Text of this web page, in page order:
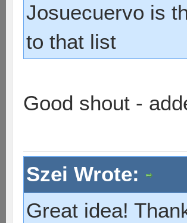
Josuecuervo is
to that list
Good shout -
Szei Wrote:
Great idea!